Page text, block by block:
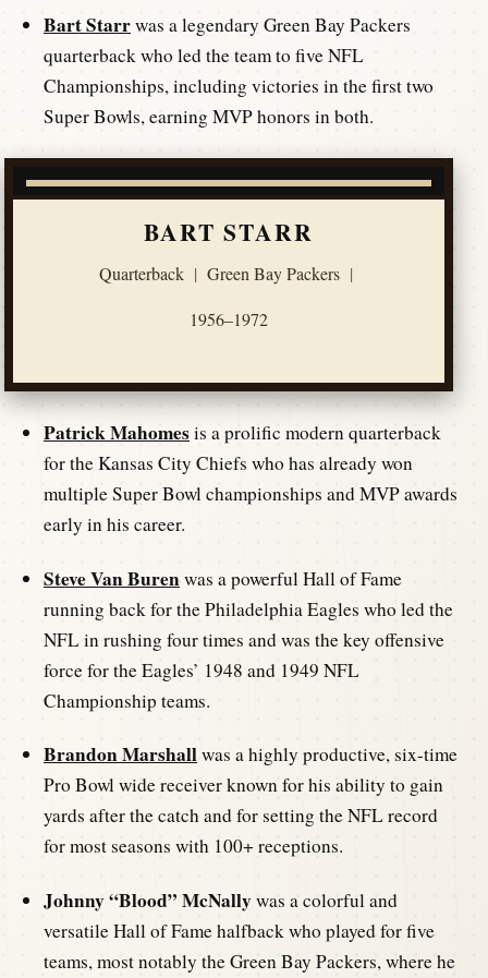
Bart Starrwas a legendary Green Bay Packers
quarterback who led the team to five NFL
Championships, including victories in the first two
Super Bowls, earning MVP honors in both.
BART STARR
Quarterback | Green Bay Packers |
1956–1972
Patrick Mahomesis a prolific modern quarterback
for the Kansas City Chiefs who has already won
multiple Super Bowl championships and MVP awards
early in his career.
Steve Van Burenwas a powerful Hall of Fame
running back for the Philadelphia Eagles who led the
NFL in rushing four times and was the key offensive
force for the Eagles’ 1948 and 1949 NFL
Championship teams.
Brandon Marshallwas a highly productive, six-time
Pro Bowl wide receiver known for his ability to gain
yards after the catch and for setting the NFL record
for most seasons with 100+ receptions.
Johnny “Blood” McNallywas a colorful and
versatile Hall of Fame halfback who played for five
teams, most notably the Green Bay Packers, where he